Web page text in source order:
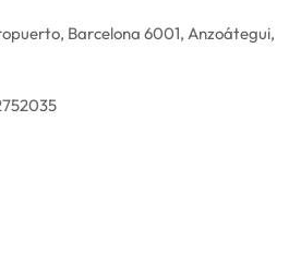
Barcelona 6001, Anzoátegui,